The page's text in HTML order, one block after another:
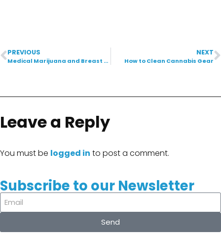
PREVIOUS
Medical Marijuana and Breast Cancer: A New Ray of Hope
NEXT
How to Clean Cannabis Gear
Leave a Reply
You must be logged in to post a comment.
Subscribe to our Newsletter
Send